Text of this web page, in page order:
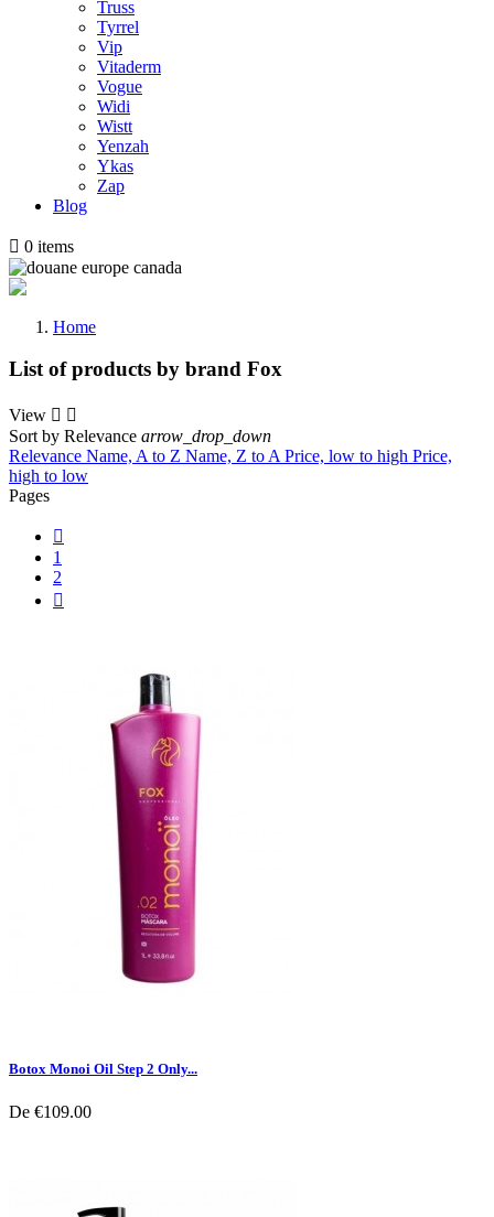
Truss
Tyrrel
Vip
Vitaderm
Vogue
Widi
Wistt
Yenzah
Ykas
Zap
Blog
 0 items
Home
List of products by brand Fox
View  
Sort by Relevance arrow_drop_down
Relevance Name, A to Z Name, Z to A Price, low to high Price,
high to low
Pages

1
2

Botox Monoi Oil Step 2 Only...
De €109.00